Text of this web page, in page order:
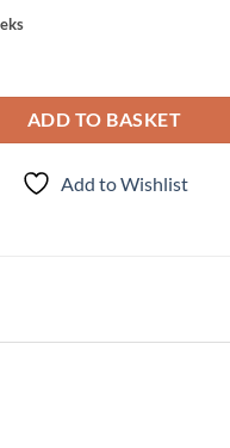
ADD TO BASKET
Add to Wishlist